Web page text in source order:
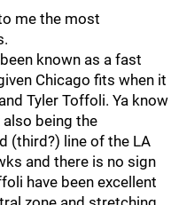
me the most
known as a fast
Chicago fits when it
Tyler Toffoli. Ya know
being the
(third?) line of the LA
and there is no sign
have been excellent